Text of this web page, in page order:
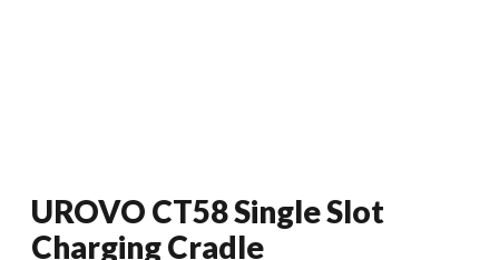
UROVO CT58 Single Slot
Charging Cradle